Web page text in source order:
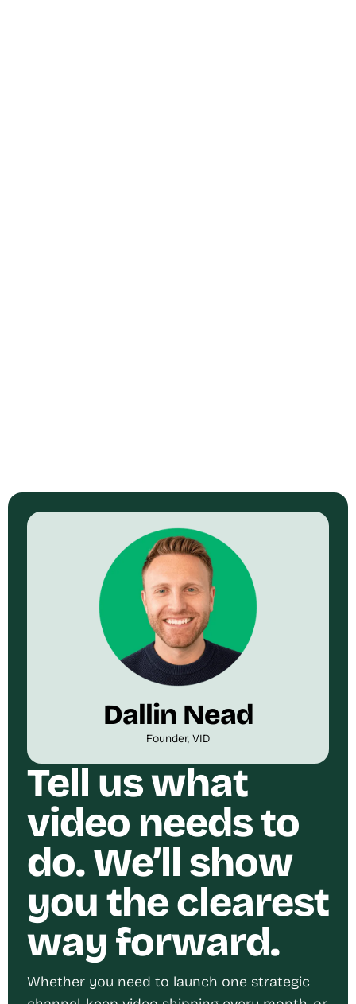
Dallin Nead
Founder, VID
Tell us what
video needs to
do. We’ll show
you the clearest
way forward.
Whether you need to launch one strategic